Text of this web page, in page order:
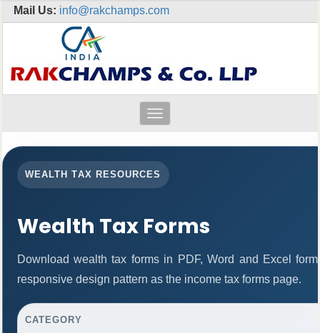
Mail Us: info@rakchamps.com
Toggle
navigation
WEALTH TAX RESOURCES
Wealth Tax Forms
Download wealth tax forms in PDF, Word and Excel
responsive design pattern as the income tax forms page.
CATEGORY